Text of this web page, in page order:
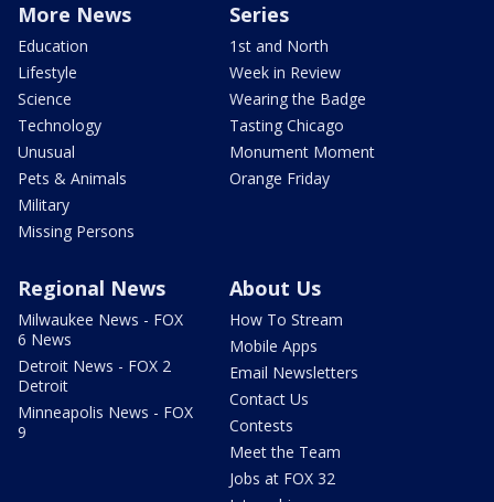
More News
Education
Lifestyle
Science
Technology
Unusual
Pets & Animals
Military
Missing Persons
Series
1st and North
Week in Review
Wearing the Badge
Tasting Chicago
Monument Moment
Orange Friday
Regional News
Milwaukee News - FOX
6 News
Detroit News - FOX 2
Detroit
Minneapolis News - FOX
9
About Us
How To Stream
Mobile Apps
Email Newsletters
Contact Us
Contests
Meet the Team
Jobs at FOX 32